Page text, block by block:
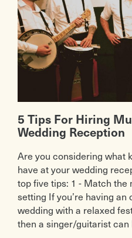
5 Tips For Hiring
Wedding Reception
Are you considering what
have at your wedding
top five tips: 1 - Match the
setting If you’re having an
wedding with a relaxed
then a singer/guitarist can